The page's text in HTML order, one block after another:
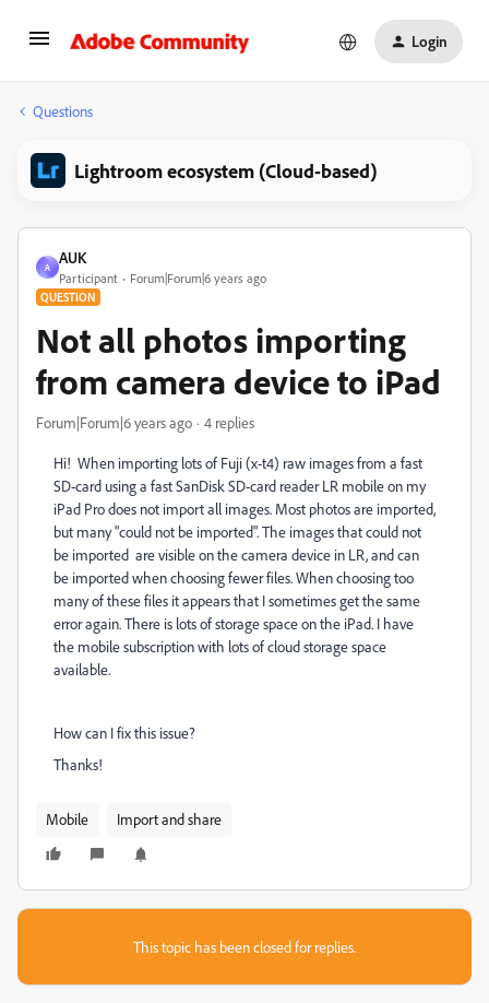
Login
Questions
Lightroom ecosystem (Cloud-based)
A
AUK
Participant Forum|Forum|6 years ago
QUESTION
Not all photos importing
from camera device to iPad
Forum|Forum|6 years ago 4 replies
Hi! When importing lots of Fuji (x-t4) raw images from a fast
SD-card using a fast SanDisk SD-card reader LR mobile on my
iPad Pro does not import all images. Most photos are imported,
but many "could not be imported". The images that could not
be imported are visible on the camera device in LR, and can
be imported when choosing fewer files. When choosing too
many of these files it appears that I sometimes get the same
error again.There is lots of storage space on the iPad. I have
the mobile subscription with lots of cloud storage space
available.
How can I fix this issue?
Thanks!
Mobile Import and share
This topic has been closed for replies.